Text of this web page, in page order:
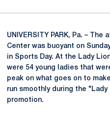
UNIVERSITY PARK, Pa. –
Center was buoyant on
in Sports Day. At the Lady
were 54 young ladies that
peak on what goes on to
run smoothly during the
promotion.